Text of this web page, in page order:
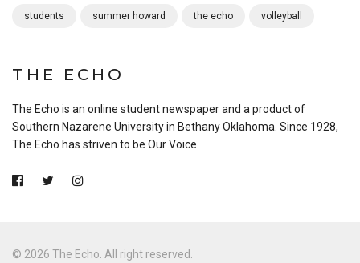
students summer howard the echo volleyball
THE ECHO
The Echo is an online student newspaper and a product of
Southern Nazarene University in Bethany Oklahoma. Since 1928,
The Echo has striven to be Our Voice.
© 2026 The Echo. All right reserved.